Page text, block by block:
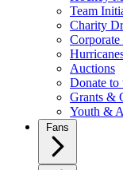
Team
Charity
Corporate
Auctions
Donate to
Grants &
Youth &
Fans